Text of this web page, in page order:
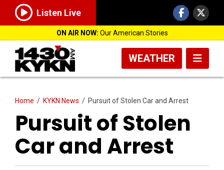
Listen Live
ON AIR NOW: Our American Stories
WEATHER
Home / KYKN News / Pursuit of Stolen Car and Arrest
Pursuit of Stolen
Car and Arrest